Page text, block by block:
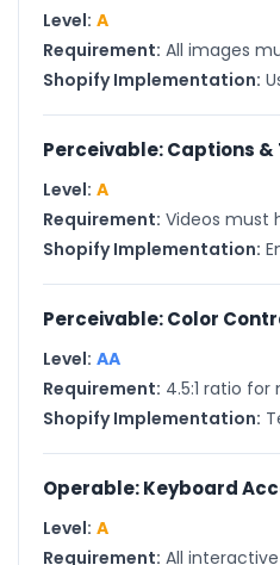
Level: A
Requirement: All images
Shopify Implementation:
Perceivable: Captions
Level: A
Requirement: Videos must
Shopify Implementation:
Perceivable: Color
Level: AA
Requirement: 4.5:1 ratio
Shopify Implementation:
Operable: Keyboard
Level: A
Requirement: All